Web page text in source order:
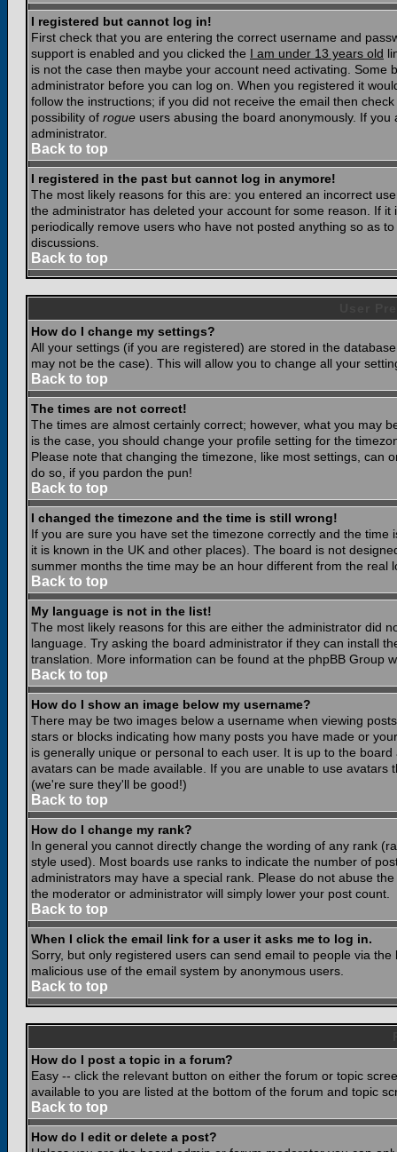
I registered but cannot log in!
First check that you are entering the correct username and
support is enabled and you clicked the I am under 13 years old
is not the case then maybe your account need activating.
administrator before you can log on. When you registered it
follow the instructions; if you did not receive the email then
possibility of rogue users abusing the board anonymously. If
administrator.
Back to top
I registered in the past but cannot log in anymore!
The most likely reasons for this are: you entered an incorrect
the administrator has deleted your account for some reason. If
periodically remove users who have not posted anything so as
discussions.
Back to top
How do I change my settings?
All your settings (if you are registered) are stored in the
may not be the case). This will allow you to change all your
Back to top
The times are not correct!
The times are almost certainly correct; however, what you may
is the case, you should change your profile setting for the
Please note that changing the timezone, like most settings, can
do so, if you pardon the pun!
Back to top
I changed the timezone and the time is still wrong!
If you are sure you have set the timezone correctly and the
it is known in the UK and other places). The board is not
summer months the time may be an hour different from the real
Back to top
My language is not in the list!
The most likely reasons for this are either the administrator did
language. Try asking the board administrator if they can install
translation. More information can be found at the phpBB Group
Back to top
How do I show an image below my username?
There may be two images below a username when viewing
stars or blocks indicating how many posts you have made or
is generally unique or personal to each user. It is up to the
avatars can be made available. If you are unable to use
(we're sure they'll be good!)
Back to top
How do I change my rank?
In general you cannot directly change the wording of any rank
style used). Most boards use ranks to indicate the number of
administrators may have a special rank. Please do not abuse
the moderator or administrator will simply lower your post count.
Back to top
When I click the email link for a user it asks me to log in.
Sorry, but only registered users can send email to people via
malicious use of the email system by anonymous users.
Back to top
How do I post a topic in a forum?
Easy -- click the relevant button on either the forum or topic
available to you are listed at the bottom of the forum and topic
Back to top
How do I edit or delete a post?